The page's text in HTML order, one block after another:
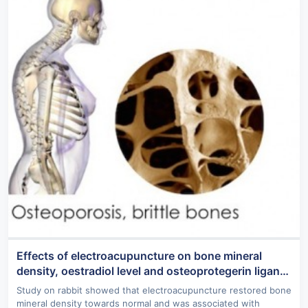
Effects of electroacupuncture on bone mineral
density, oestradiol level and osteoprotegerin ligand
expression in ovariectomised rabbits
Study on rabbit showed that electroacupuncture restored bone
mineral density towards normal and was associated with